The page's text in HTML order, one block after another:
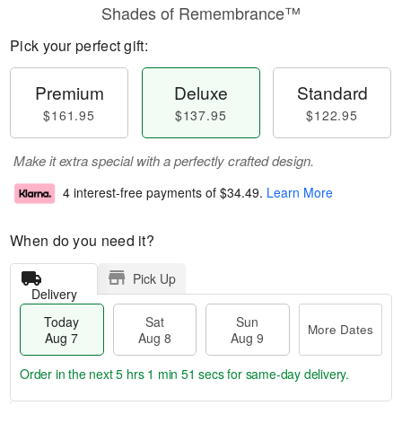
Shades of Remembrance™
Pick your perfect gift:
Premium
$161.95
Deluxe
$137.95
Standard
$122.95
Make it extra special with a perfectly crafted design.
4 interest-free payments of $34.49. Learn More
When do you need it?
Delivery
Pick Up
Today
Aug 7
Sat
Aug 8
Sun
Aug 9
More Dates
Order in the next5 hrs 1 min 50 secsfor same-day delivery.